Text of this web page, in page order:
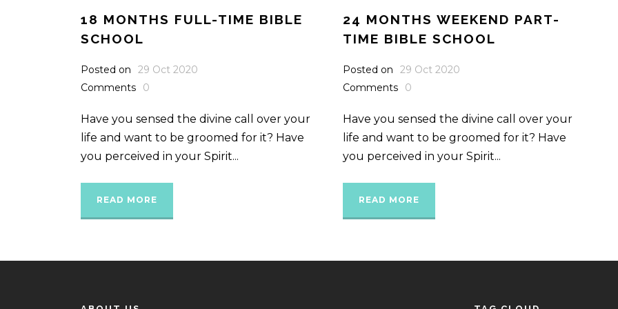
18 MONTHS FULL-TIME BIBLE
SCHOOL
Posted on
29 Oct 2020
Comments
0
Have you sensed the divine call over your
life and want to be groomed for it? Have
you perceived in your Spirit...
READ MORE
24 MONTHS WEEKEND PART-
TIME BIBLE SCHOOL
Posted on
29 Oct 2020
Comments
0
Have you sensed the divine call over your
life and want to be groomed for it? Have
you perceived in your Spirit...
READ MORE